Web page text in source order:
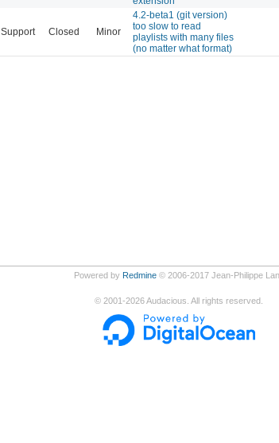
Support Closed Minor
4.2-beta1 (git version)
too slow to read
playlists with many files
(no matter what format)
Powered by Redmine© 2006-2017 Jean-Philippe
© 2001-2026Audacious. All rights reserved.